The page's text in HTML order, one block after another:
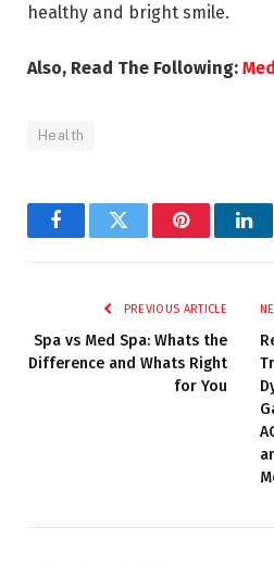
healthy and bright smile.
Also, Read The Following:
Health
FacebookTwitter Pinterest
PREVIOUS ARTICLE
Spa vs Med Spa: Whats the
Difference and Whats Right
for You